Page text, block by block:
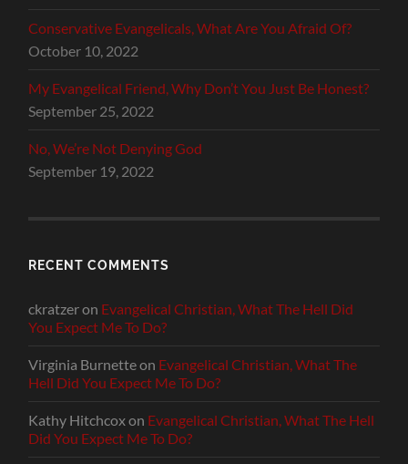
Conservative Evangelicals, What Are You Afraid Of?
October 10, 2022
My Evangelical Friend, Why Don’t You Just Be Honest?
September 25, 2022
No, We’re Not Denying God
September 19, 2022
RECENT COMMENTS
ckratzeron Evangelical Christian, What The Hell Did
You Expect Me To Do?
Virginia Burnetteon Evangelical Christian, What The
Hell Did You Expect Me To Do?
Kathy Hitchcoxon Evangelical Christian, What The Hell
Did You Expect Me To Do?